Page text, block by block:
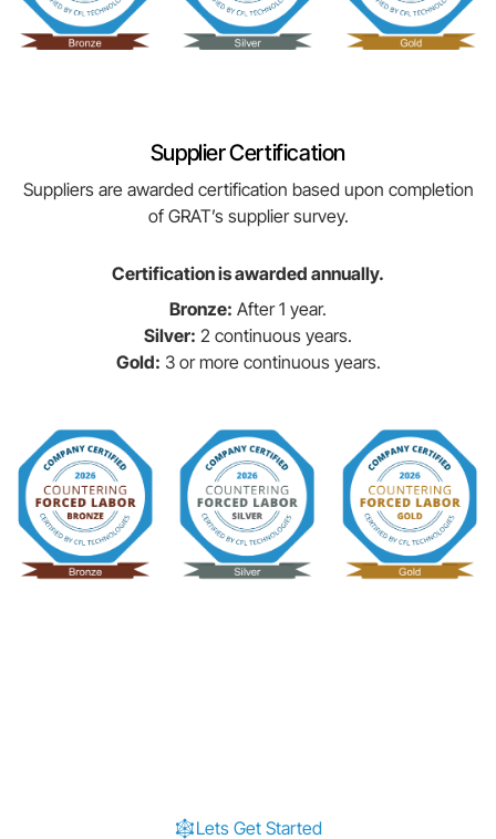
Supplier Certification
Suppliers are awarded certification based upon completion
of GRAT’s supplier survey.
Certification is awarded annually.
Bronze: After 1 year.
Silver: 2 continuous years.
Gold: 3 or more continuous years.
Lets Get Started